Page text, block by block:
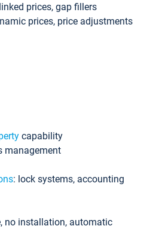
prices, gap fillers
prices, price adjustments
capability
management
: lock systems, accounting
no installation, automatic